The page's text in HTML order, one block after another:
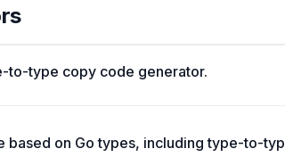
to-type copy code generator.
based on Go types, including type-to-